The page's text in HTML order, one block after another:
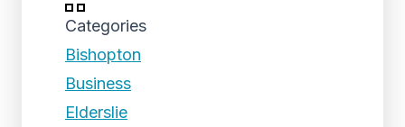
Categories
Bishopton
Business
Elderslie